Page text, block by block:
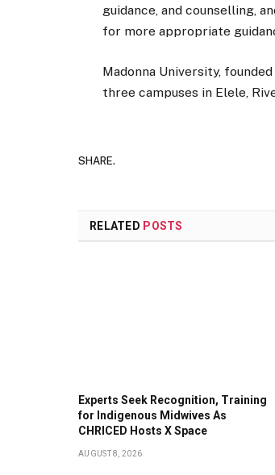
guidance, and counselling,
for more appropriate
Madonna University,
three campuses in Elele,
SHARE.
RELATED POSTS
Experts Seek Recognition, Training
for Indigenous Midwives As
CHRICED Hosts X Space
AUGUST 8, 2026